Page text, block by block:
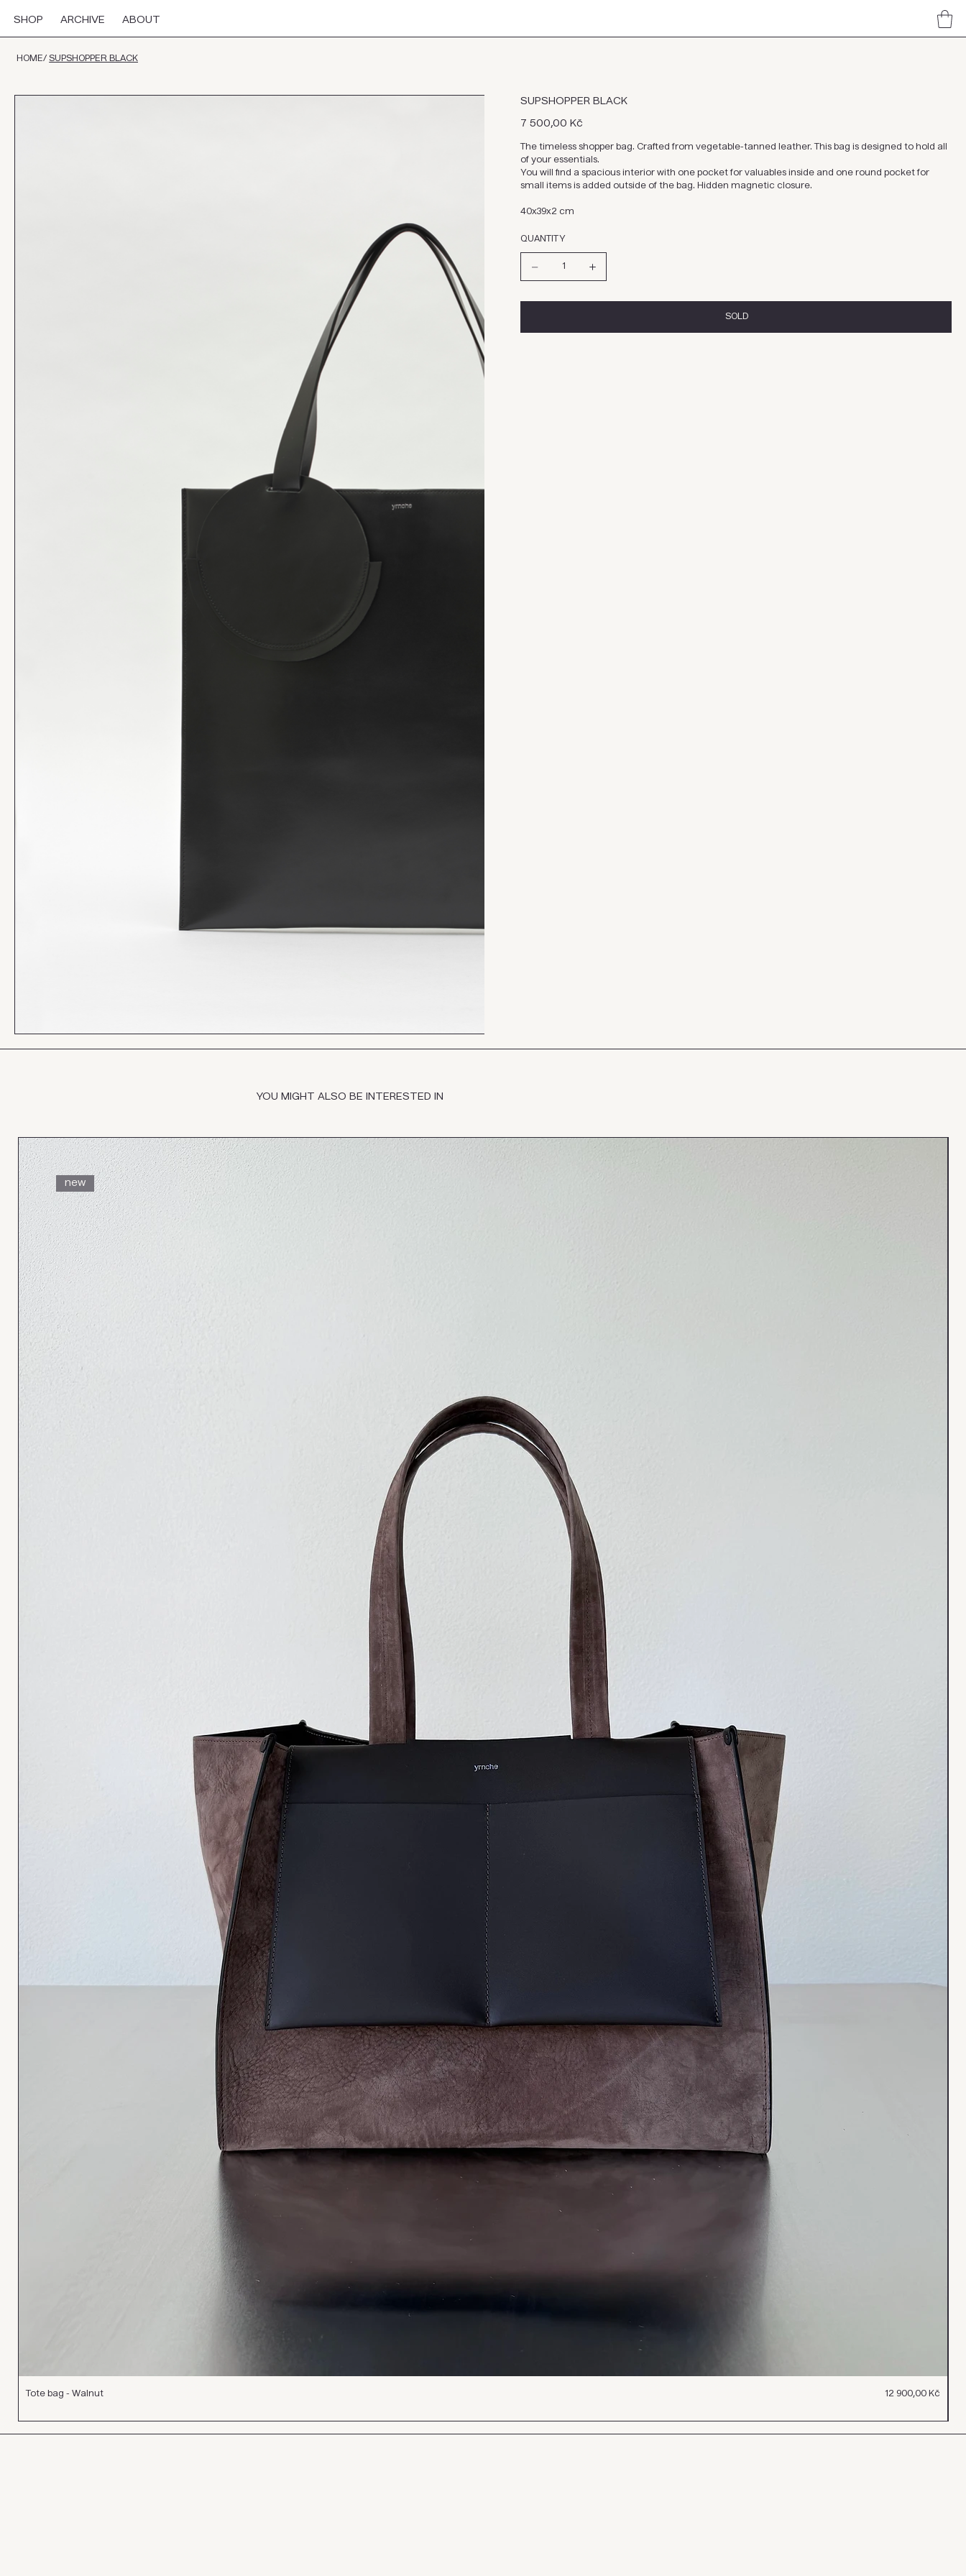
SHOP ARCHIVE ABOUT
HOME/ SUPSHOPPER BLACK
SUPSHOPPER BLACK
Cena
7 500,00 Kč
The timeless shopper bag. Crafted from vegetable-tanned leather. This bag is designed to hold all
of your essentials.
You will find a spacious interior with one pocket for valuables inside and one round pocket for
small items is added outside of the bag. Hidden magnetic closure.
40x39x2 cm
QUANTITY
SOLD
YOU MIGHT ALSO BE INTERESTED IN
new
Tote bag - Walnut Cena
12 900,00 Kč